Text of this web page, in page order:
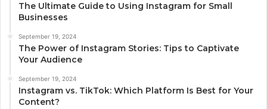
The Ultimate Guide to Using Instagram for Small
Businesses
September 19, 2024
The Power of Instagram Stories: Tips to Captivate
Your Audience
September 19, 2024
Instagram vs. TikTok: Which Platform Is Best for Your
Content?